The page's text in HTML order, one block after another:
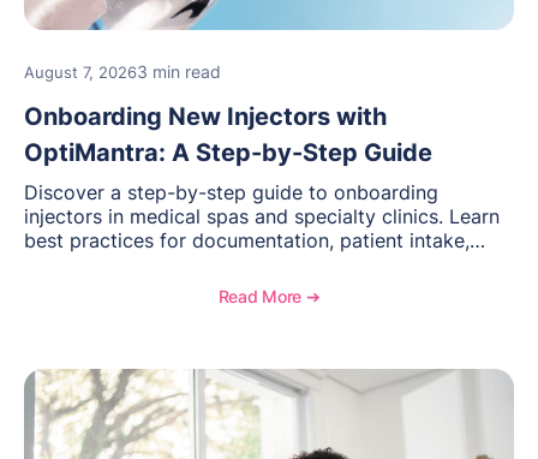
August 7, 20263 min read
Onboarding New Injectors with
OptiMantra: A Step-by-Step Guide
Discover a step-by-step guide to onboarding
injectors in medical spas and specialty clinics. Learn
best practices for documentation, patient intake,
OptiMantra helps create consistent workflows for
Read More ➔